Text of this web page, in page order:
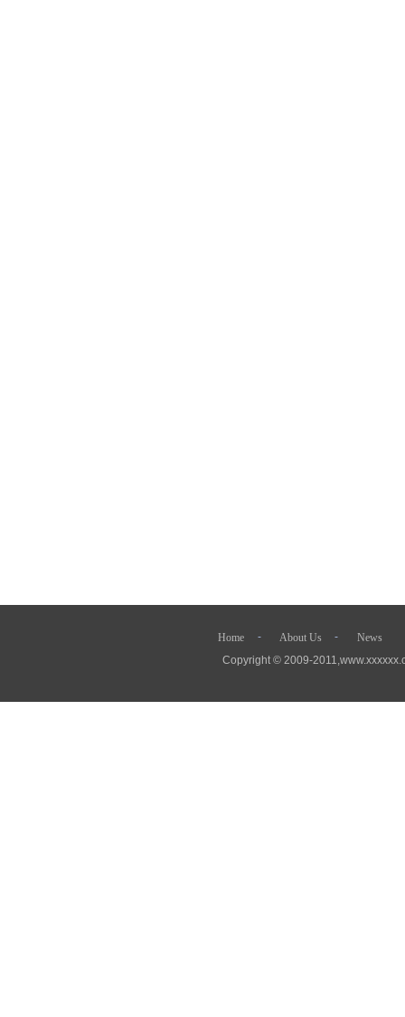
- -
Home About Us
News
Copyright © 2009-